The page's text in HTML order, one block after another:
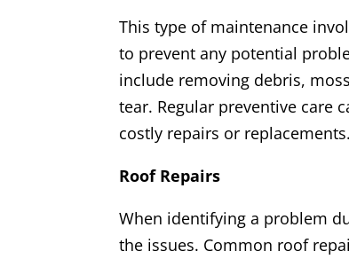
This type of maintenance
to prevent any potential
include removing debris,
tear. Regular preventive care
costly repairs or replacements.
Roof Repairs
When identifying a problem
the issues. Common roof